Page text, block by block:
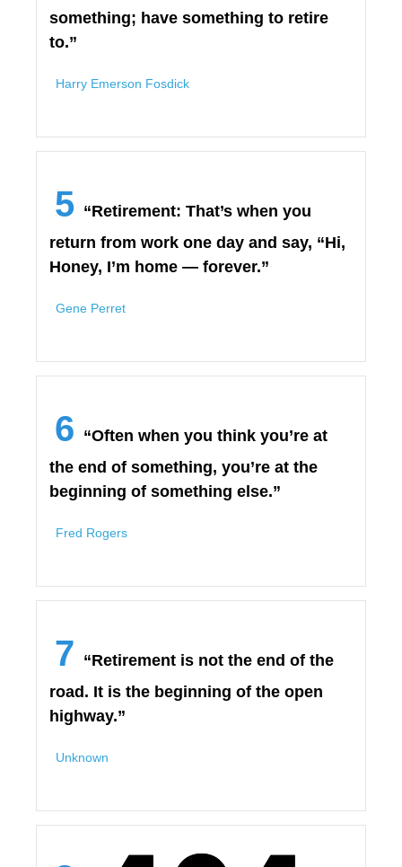
something; have something to retire
to.”
Harry Emerson Fosdick
5 “Retirement: That’s when you
return from work one day and say, “Hi,
Honey, I’m home — forever.”
Gene Perret
6 “Often when you think you’re at
the end of something, you’re at the
beginning of something else.”
Fred Rogers
7 “Retirement is not the end of the
road. It is the beginning of the open
highway.”
Unknown